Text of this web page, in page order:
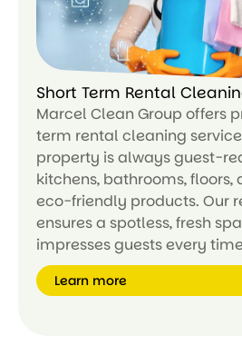
Short Term Rental
Marcel Clean Group offers
term rental cleaning
property is always guest-
kitchens, bathrooms, floors,
eco-friendly products. Our
ensures a spotless, fresh
impresses guests every
Learn more